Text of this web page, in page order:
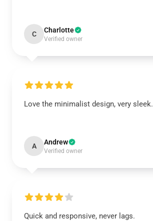
C Charlotte
Verified owner
Love the minimalist design, very sleek.
A Andrew
Verified owner
Quick and responsive, never lags.